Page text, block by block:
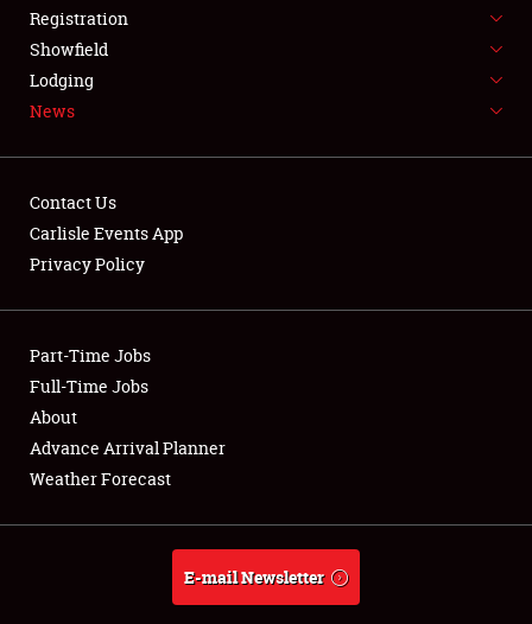
SPONSORSHIP
LODGING
NEWS
Club Relations
Full-Time Jobs
About
Weather Forecast
Registration
Showfield
Lodging
News
Contact Us
Carlisle Events App
Privacy Policy
Part-Time Jobs
Full-Time Jobs
About
Advance Arrival Planner
Weather Forecast
E-mail Newsletter